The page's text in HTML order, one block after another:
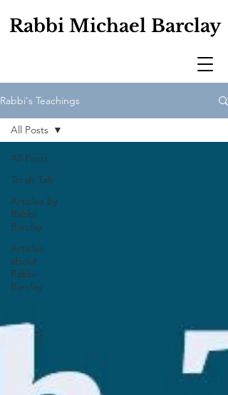
Rabbi Michael Barclay
Rabbi's Teachings
All Posts
Torah Talk
Articles by
Rabbi
Barclay
Articles
about
Rabbi
Barclay
All Posts